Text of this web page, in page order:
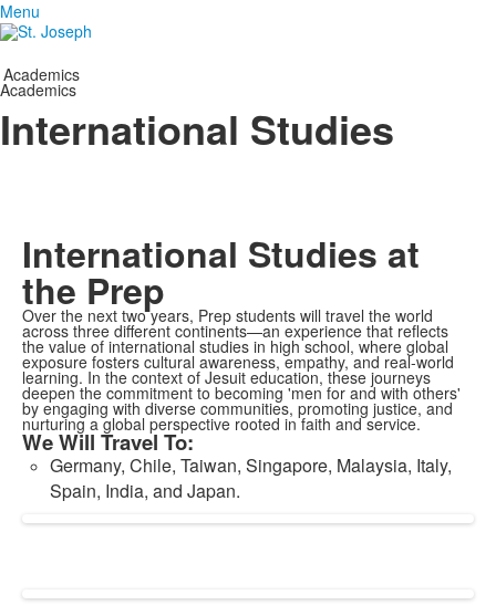
Menu
Academics
Academics
International Studies
International Studies at
the Prep
Over the next two years, Prep students will travel the world
across three different continents—an experience that reflects
the value of international studies in high school, where global
exposure fosters cultural awareness, empathy, and real-world
learning. In the context of Jesuit education, these journeys
deepen the commitment to becoming 'men for and with others'
by engaging with diverse communities, promoting justice, and
nurturing a global perspective rooted in faith and service.
We Will Travel To:
Germany, Chile, Taiwan, Singapore, Malaysia, Italy,
Spain, India, and Japan.